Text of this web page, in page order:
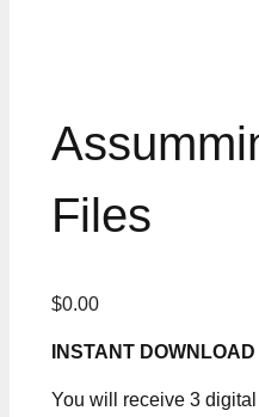
Files
$0.00
INSTANT DOWNLOAD
You will receive 3